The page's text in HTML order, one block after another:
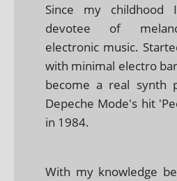
Since my
devotee of
electronic music.
with minimal electro
become a real synth
Depeche Mode's hit
in 1984.
With my knowledge